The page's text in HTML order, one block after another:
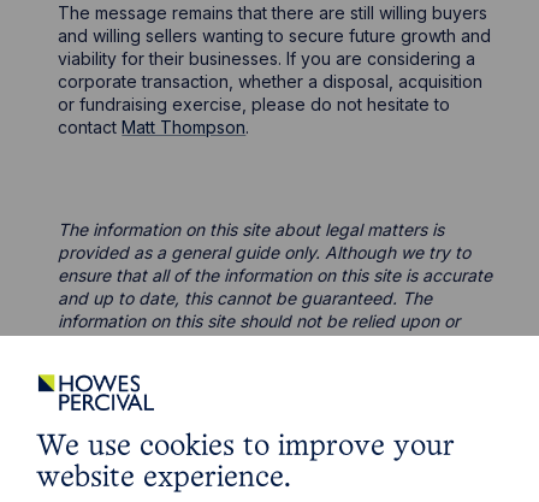
The message remains that there are still willing buyers
and willing sellers wanting to secure future growth and
viability for their businesses. If you are considering a
corporate transaction, whether a disposal, acquisition
or fundraising exercise, please do not hesitate to
contactMatt Thompson.
The information on this site about legal matters is
provided as a general guide only. Although we try to
ensure that all of the information on this site is accurate
and up to date, this cannot be guaranteed. The
information on this site should not be relied upon or
should seek appropriate legal advice before taking or
refraining from taking any action.
We use cookies to improve your
website experience.